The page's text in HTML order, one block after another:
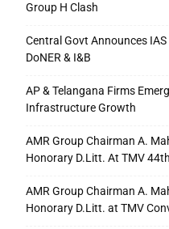
Group H Clash
Central Govt Announces
DoNER & I&B
AP & Telangana Firms
Infrastructure Growth
AMR Group Chairman A.
Honorary D.Litt. At TMV
AMR Group Chairman A.
Honorary D.Litt. at TMV